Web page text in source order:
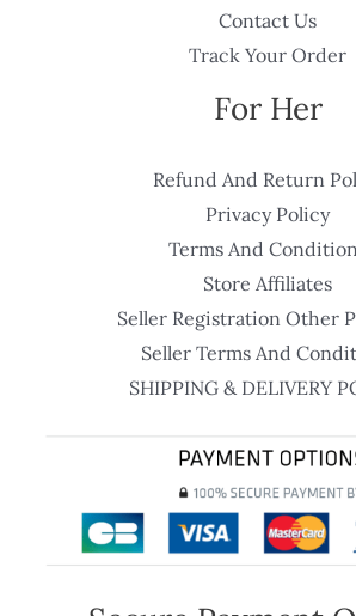
Contact Us
Track Your Order
For Her
Refund And Return
Privacy Policy
Terms And
Store Affiliates
Seller Registration Other
Seller Terms And
SHIPPING & DELIVERY